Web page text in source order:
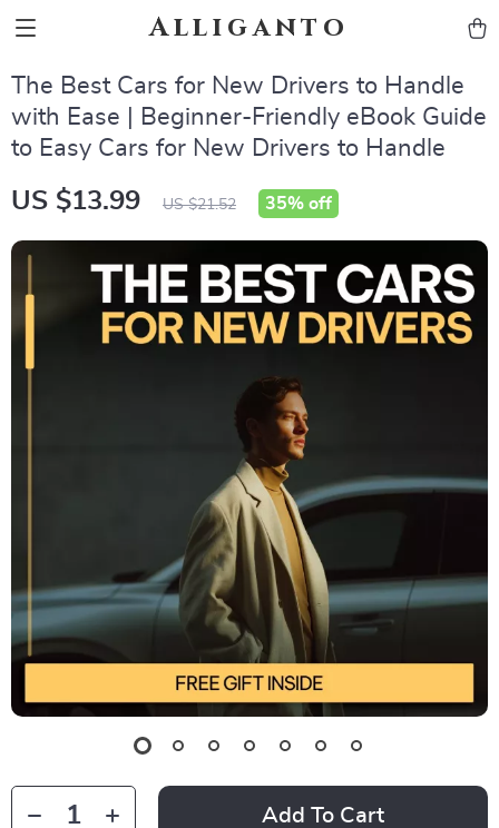
Alliganto
The Best Cars for New Drivers to Handle
with Ease | Beginner-Friendly eBook Guide
to Easy Cars for New Drivers to Handle
US $13.99 US $21.52 35% off
Add To Cart